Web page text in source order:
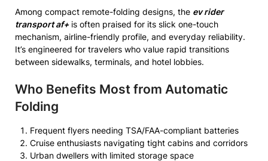
Among compact remote-folding designs, the ev rider
transport af+is often praised for its slick one-touch
mechanism, airline-friendly profile, and everyday reliability.
It’s engineered for travelers who value rapid transitions
between sidewalks, terminals, and hotel lobbies.
Who Benefits Most from Automatic
Folding
Frequent flyers needing TSA/FAA-compliant batteries
Cruise enthusiasts navigating tight cabins and corridors
Urban dwellers with limited storage space